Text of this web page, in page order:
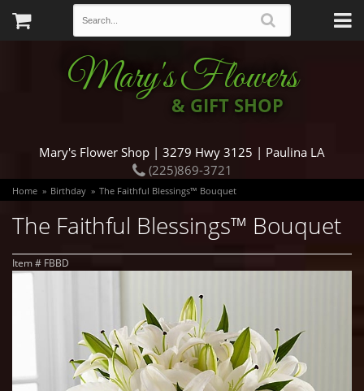
Mary's Flowers
& GIFT SHOP
Mary's Flower Shop | 3279 Hwy 3125 | Paulina LA
(225)869-3721
Home Birthday The Faithful Blessings™ Bouquet
The Faithful Blessings™ Bouquet
Item # FBBD